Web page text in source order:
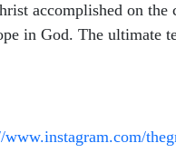
accomplished on the
in God. The ultimate
www.instagram.com/